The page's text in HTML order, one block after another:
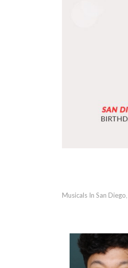
Musicals In San Diego,